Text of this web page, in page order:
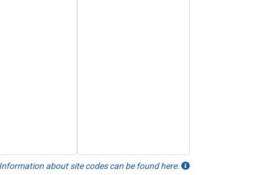
Information about site codes can be found here.